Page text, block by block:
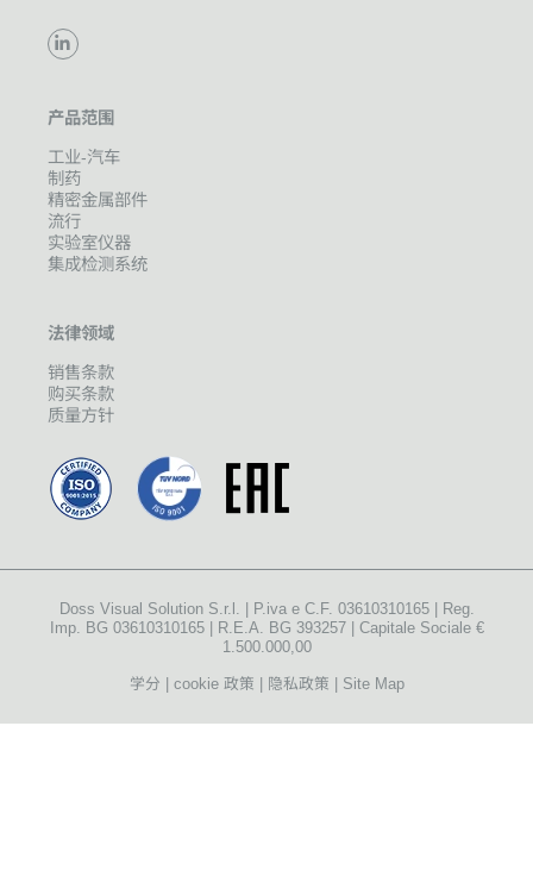
产品范围
工业-汽车
制药
精密金属部件
流行
实验室仪器
集成检测系统
法律领域
销售条款
购买条款
质量方针
Doss Visual Solution S.r.l. | P.iva e C.F. 03610310165 | Reg.
Imp. BG 03610310165 | R.E.A. BG 393257 | Capitale Sociale €
1.500.000,00
学分 cookie 政策 隐私政策 Site Map